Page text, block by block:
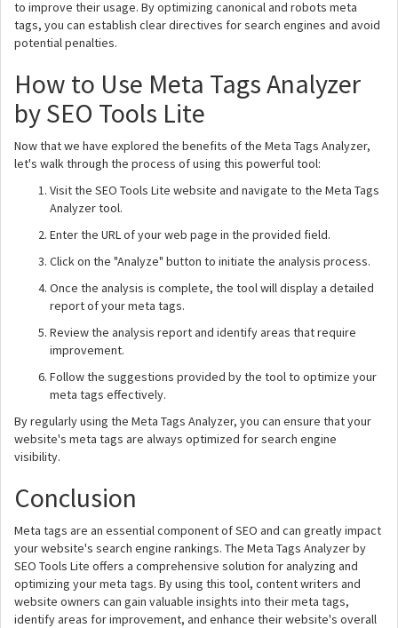
to improve their usage. By optimizing canonical and robots meta
tags, you can establish clear directives for search engines and avoid
potential penalties.
How to Use Meta Tags Analyzer
by SEO Tools Lite
Now that we have explored the benefits of the Meta Tags Analyzer,
let's walk through the process of using this powerful tool:
Visit the SEO Tools Lite website and navigate to the Meta Tags
Analyzer tool.
Enter the URL of your web page in the provided field.
Click on the "Analyze" button to initiate the analysis process.
Once the analysis is complete, the tool will display a detailed
report of your meta tags.
Review the analysis report and identify areas that require
improvement.
Follow the suggestions provided by the tool to optimize your
meta tags effectively.
By regularly using the Meta Tags Analyzer, you can ensure that your
website's meta tags are always optimized for search engine
visibility.
Conclusion
Meta tags are an essential component of SEO and can greatly impact
your website's search engine rankings. The Meta Tags Analyzer by
SEO Tools Lite offers a comprehensive solution for analyzing and
optimizing your meta tags. By using this tool, content writers and
website owners can gain valuable insights into their meta tags,
identify areas for improvement, and enhance their website's overall